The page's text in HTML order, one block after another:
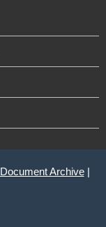
Document Archive|